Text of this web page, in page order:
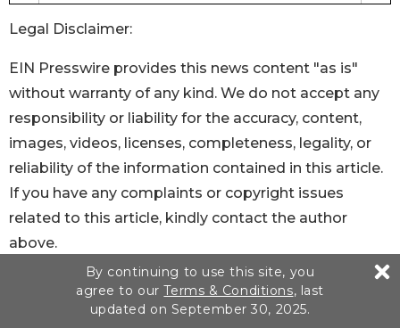
Legal Disclaimer:
EIN Presswire provides this news content "as is"
without warranty of any kind. We do not accept any
responsibility or liability for the accuracy, content,
images, videos, licenses, completeness, legality, or
reliability of the information contained in this article.
If you have any complaints or copyright issues
related to this article, kindly contact the author
above.
By continuing to use this site, you
agree to ourTerms & Conditions, last
updated on September 30, 2025.